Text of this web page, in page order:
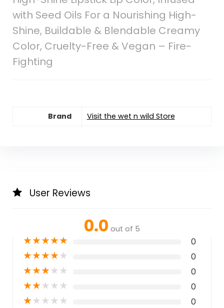
with Seed Oils For a Nourishing High-
Shine, Buildable & Blendable Creamy
Color, Cruelty-Free & Vegan – Fire-
Fighting
Brand Visit the wet n wild Store
User Reviews
0.0 out of 5
★★★★★ 0
★★★★★ 0
★★★★★ 0
★★★★★ 0
★★★★★ 0